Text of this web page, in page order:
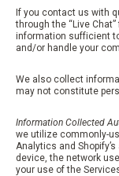
If you contact us with
through the “Live
information sufficient
and/or handle your
We also collect
may not constitute
Information Collected
we utilize commonly-
Analytics and
device, the network
your use of the